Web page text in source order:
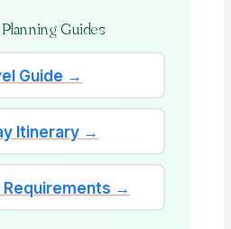
Guides
Guide →
Itinerary →
Requirements →